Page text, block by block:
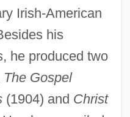
Irish-American
his
he produced two
The Gospel
(1904) and Christ